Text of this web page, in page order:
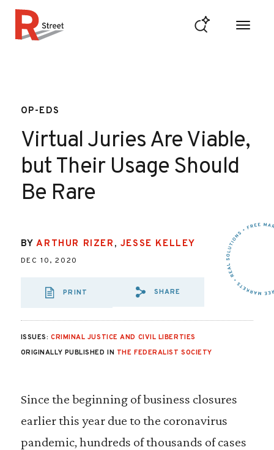
OP-EDS
Virtual Juries Are Viable,
but Their Usage Should
Be Rare
BYARTHUR RIZER , JESSE KELLEY
DEC 10, 2020
PRINT
SHARE VIA EMAIL:
SHARE
ISSUES: CRIMINAL JUSTICE AND CIVIL LIBERTIES
ORIGINALLY PUBLISHED IN THE FEDERALIST SOCIETY
Since the beginning of business closures
earlier this year due to the coronavirus
pandemic, hundreds of thousands of cases